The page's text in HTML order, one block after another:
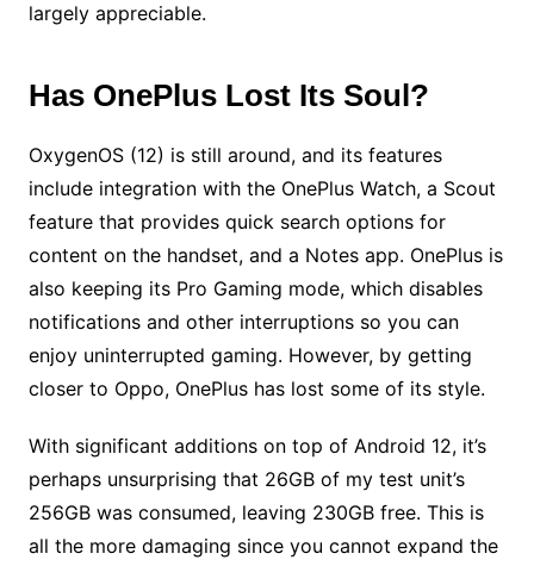
largely appreciable.
Has OnePlus Lost Its Soul?
OxygenOS (12) is still around, and its features
include integration with the OnePlus Watch, a Scout
feature that provides quick search options for
content on the handset, and a Notes app. OnePlus is
also keeping its Pro Gaming mode, which disables
notifications and other interruptions so you can
enjoy uninterrupted gaming. However, by getting
closer to Oppo, OnePlus has lost some of its style.
With significant additions on top of Android 12, it’s
perhaps unsurprising that 26GB of my test unit’s
256GB was consumed, leaving 230GB free. This is
all the more damaging since you cannot expand the